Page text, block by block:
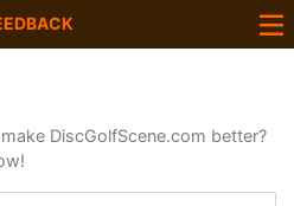
DiscGolfScene.com better?